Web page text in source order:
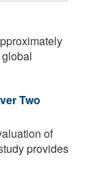
Two
of
provides